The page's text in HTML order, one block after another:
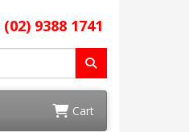
(02) 9388 1741
Cart